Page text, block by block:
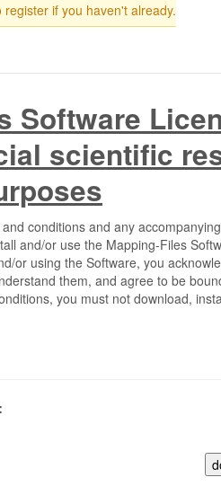
if you haven't already.
Software
scientific
conditions and any accompanying
and/or use the Mapping-Files
or using the Software, you
them, and agree to be
you must not download,
proprietary material of the
e.V. (hereinafter “MPG”; MPI